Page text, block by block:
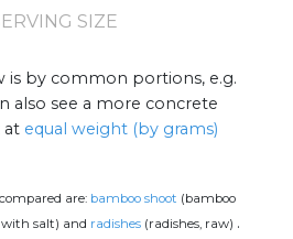
SIZE
is by common portions, e.g.
also see a more concrete
at equal weight (by grams)
are: bamboo shoot (bamboo
with salt) and radishes (radishes, raw) .